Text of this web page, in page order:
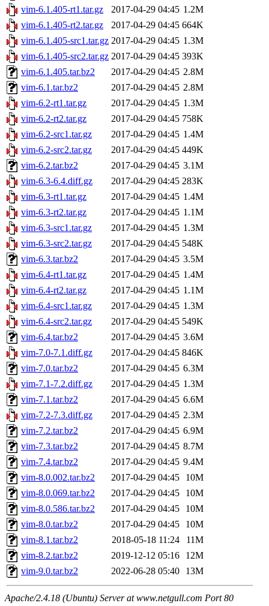
vim-6.1.405-rt1.tar.gz
2017-04-29 04:45 1.2M
vim-6.1.405-rt2.tar.gz
2017-04-29 04:45 664K
vim-6.1.405-src1.tar.gz 2017-04-29 04:45 1.3M
vim-6.1.405-src2.tar.gz 2017-04-29 04:45 393K
vim-6.1.405.tar.bz2
2017-04-29 04:45 2.8M
vim-6.1.tar.bz2
2017-04-29 04:45 2.8M
vim-6.2-rt1.tar.gz
2017-04-29 04:45 1.3M
vim-6.2-rt2.tar.gz
2017-04-29 04:45 758K
vim-6.2-src1.tar.gz
2017-04-29 04:45 1.4M
vim-6.2-src2.tar.gz
2017-04-29 04:45 449K
vim-6.2.tar.bz2
2017-04-29 04:45 3.1M
vim-6.3-6.4.diff.gz
2017-04-29 04:45 283K
vim-6.3-rt1.tar.gz
2017-04-29 04:45 1.4M
vim-6.3-rt2.tar.gz
2017-04-29 04:45 1.1M
vim-6.3-src1.tar.gz
2017-04-29 04:45 1.3M
vim-6.3-src2.tar.gz
2017-04-29 04:45 548K
vim-6.3.tar.bz2
2017-04-29 04:45 3.5M
vim-6.4-rt1.tar.gz
2017-04-29 04:45 1.4M
vim-6.4-rt2.tar.gz
2017-04-29 04:45 1.1M
vim-6.4-src1.tar.gz
2017-04-29 04:45 1.3M
vim-6.4-src2.tar.gz
2017-04-29 04:45 549K
vim-6.4.tar.bz2
2017-04-29 04:45 3.6M
vim-7.0-7.1.diff.gz
2017-04-29 04:45 846K
vim-7.0.tar.bz2
2017-04-29 04:45 6.3M
vim-7.1-7.2.diff.gz
2017-04-29 04:45 1.3M
vim-7.1.tar.bz2
2017-04-29 04:45 6.6M
vim-7.2-7.3.diff.gz
2017-04-29 04:45 2.3M
vim-7.2.tar.bz2
2017-04-29 04:45 6.9M
vim-7.3.tar.bz2
2017-04-29 04:45 8.7M
vim-7.4.tar.bz2
2017-04-29 04:45 9.4M
vim-8.0.002.tar.bz2
2017-04-29 04:45
10M
vim-8.0.069.tar.bz2
2017-04-29 04:45
10M
vim-8.0.586.tar.bz2
2017-04-29 04:45
10M
vim-8.0.tar.bz2
2017-04-29 04:45
10M
vim-8.1.tar.bz2
2018-05-18 11:24
11M
vim-8.2.tar.bz2
2019-12-12 05:16
12M
vim-9.0.tar.bz2
2022-06-28 05:40 13M
Apache/2.4.18 (Ubuntu) Server at www.netgull.com Port 80